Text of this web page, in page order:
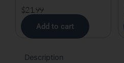
$21.99
Add to cart
Description